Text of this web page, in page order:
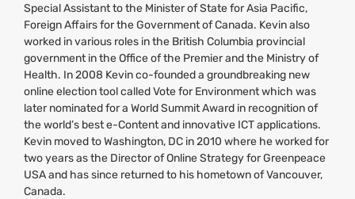
Special Assistant to the Minister of State for Asia Pacific,
Foreign Affairs for the Government of Canada. Kevin also
worked in various roles in the British Columbia provincial
government in the Office of the Premier and the Ministry of
Health. In 2008 Kevin co-founded a groundbreaking new
online election tool called Vote for Environment which was
later nominated for a World Summit Award in recognition of
the world’s best e-Content and innovative ICTapplications.
Kevin moved to Washington, DC in 2010 where he worked for
two years as the Director of Online Strategy for Greenpeace
USAand has since returned to his hometown of Vancouver,
Canada.